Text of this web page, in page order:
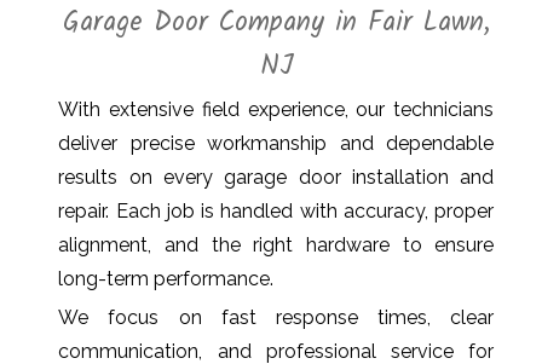
Garage Door Company in Fair Lawn,
NJ
With extensive field experience, our technicians
deliver precise workmanship and dependable
results on every garage door installation and
repair. Each job is handled with accuracy, proper
alignment, and the right hardware to ensure
long-term performance.
We focus on fast response times, clear
communication, and professional service for